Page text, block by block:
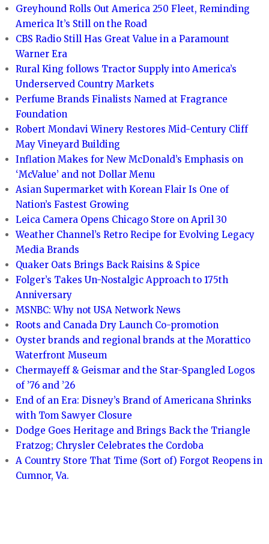
Greyhound Rolls Out America 250 Fleet, Reminding
America It’s Still on the Road
CBS Radio Still Has Great Value in a Paramount
Warner Era
Rural King follows Tractor Supply into America’s
Underserved Country Markets
Perfume Brands Finalists Named at Fragrance
Foundation
Robert Mondavi Winery Restores Mid-Century Cliff
May Vineyard Building
Inflation Makes for New McDonald’s Emphasis on
‘McValue’ and not Dollar Menu
Asian Supermarket with Korean Flair Is One of
Nation’s Fastest Growing
Leica Camera Opens Chicago Store on April 30
Weather Channel’s Retro Recipe for Evolving Legacy
Media Brands
Quaker Oats Brings Back Raisins & Spice
Folger’s Takes Un-Nostalgic Approach to 175th
Anniversary
MSNBC: Why not USA Network News
Roots and Canada Dry Launch Co-promotion
Oyster brands and regional brands at the Morattico
Waterfront Museum
Chermayeff & Geismar and the Star-Spangled Logos
of ’76 and ’26
End of an Era: Disney’s Brand of Americana Shrinks
with Tom Sawyer Closure
Dodge Goes Heritage and Brings Back the Triangle
Fratzog; Chrysler Celebrates the Cordoba
A Country Store That Time (Sort of) Forgot Reopens in
Cumnor, Va.